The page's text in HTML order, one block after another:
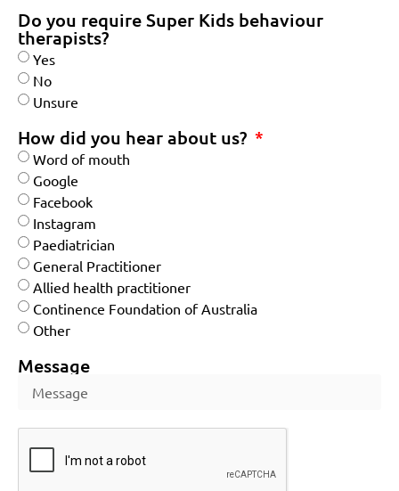
Do you require Super Kids behaviour
therapists?
Yes
No
Unsure
How did you hear about us?
Word of mouth
Google
Facebook
Instagram
Paediatrician
General Practitioner
Allied health practitioner
Continence Foundation of Australia
Other
Message